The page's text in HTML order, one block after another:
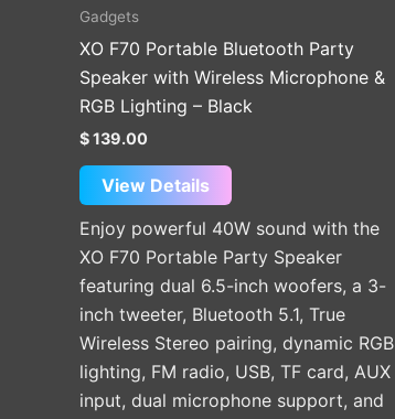
Gadgets
XO F70 Portable Bluetooth Party
Speaker with Wireless Microphone &
RGB Lighting – Black
$139.00
View Details
Enjoy powerful 40W sound with the
XO F70 Portable Party Speaker
featuring dual 6.5-inch woofers, a 3-
inch tweeter, Bluetooth 5.1, True
Wireless Stereo pairing, dynamic RGB
lighting, FM radio, USB, TF card, AUX
input, dual microphone support, and